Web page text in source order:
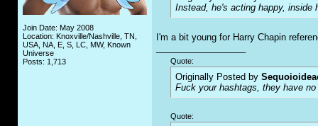
Join Date: May 2008
Location: Knoxville/Nashville, TN,
USA, NA, E, S, LC, MW, Known
Universe
Posts: 1,713
Instead, he's acting happy, inside
I'm a bit young for Harry Chapin
Quote:
Originally Posted by
Fuck your hashtags, they have
Quote: